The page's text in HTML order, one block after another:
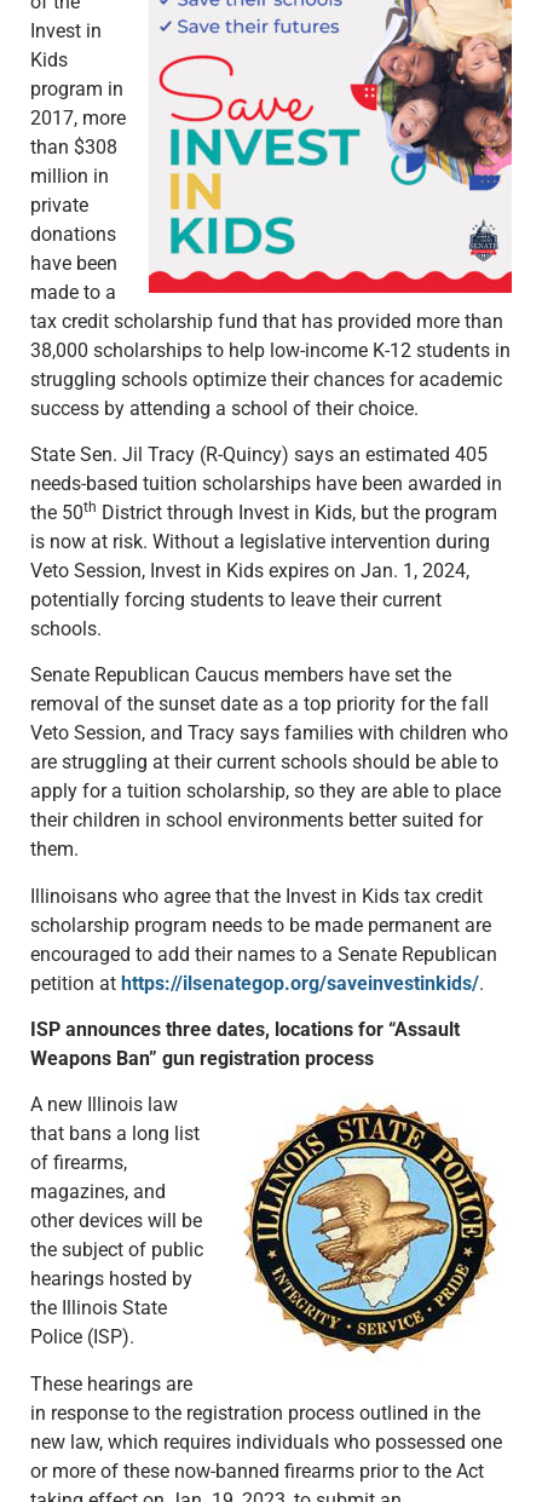
Invest in
Kids
program in
2017, more
than $308
million in
private
donations
have been
made to a
tax credit scholarship fund that has provided more than
38,000 scholarships to help low-income K-12 students in
struggling schools optimize their chances for academic
success by attending a school of their choice.
State Sen. Jil Tracy (R-Quincy) says an estimated 405
needs-based tuition scholarships have been awarded in
the 50th District through Invest in Kids, but the program
is now at risk. Without a legislative intervention during
Veto Session, Invest in Kids expires on Jan. 1, 2024,
potentially forcing students to leave their current
schools.
Senate Republican Caucus members have set the
removal of the sunset date as a top priority for the fall
Veto Session, and Tracy says families with children who
are struggling at their current schools should be able to
apply for a tuition scholarship, so they are able to place
their children in school environments better suited for
them.
Illinoisans who agree that the Invest in Kids tax credit
scholarship program needs to be made permanent are
encouraged to add their names to a Senate Republican
petition at https://ilsenategop.org/saveinvestinkids/.
ISP announces three dates, locations for “Assault
Weapons Ban” gun registration process
A new Illinois law
that bans a long list
of firearms,
magazines, and
other devices will be
the subject of public
hearings hosted by
the Illinois State
Police (ISP).
These hearings are
in response to the registration process outlined in the
new law, which requires individuals who possessed one
or more of these now-banned firearms prior to the Act